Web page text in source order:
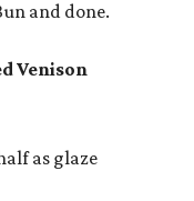
and done.
Venison
as glaze